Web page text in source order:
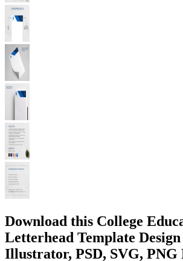
Download this College
Letterhead Template
Illustrator, PSD, SVG, PNG